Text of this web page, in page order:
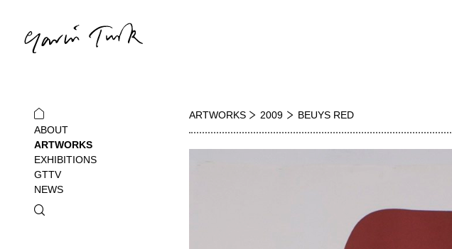
ABOUT
ARTWORKS
EXHIBITIONS
GTTV
NEWS
ARTWORKS 2009 BEUYS RED